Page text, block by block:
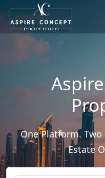
One Platform.
Estate